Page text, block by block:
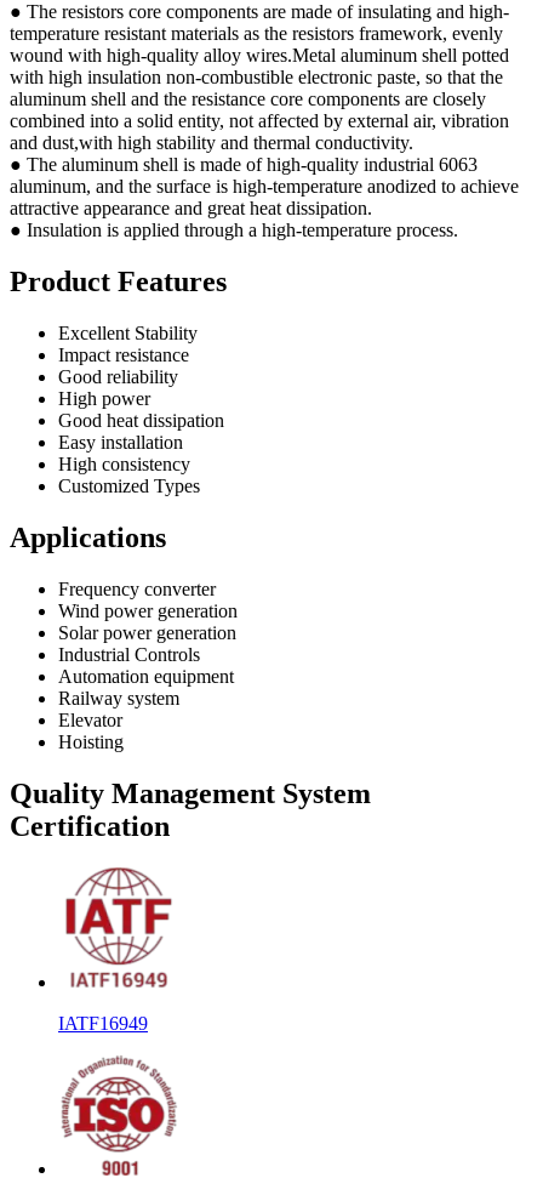
● The resistors core components are made of insulating and high-
temperature resistant materials as the resistors framework, evenly
wound with high-quality alloy wires.Metal aluminum shell potted
with high insulation non-combustible electronic paste, so that the
aluminum shell and the resistance core components are closely
combined into a solid entity, not affected by external air, vibration
and dust,with high stability and thermal conductivity.
● The aluminum shell is made of high-quality industrial 6063
aluminum, and the surface is high-temperature anodized to achieve
attractive appearance and great heat dissipation.
● Insulation is applied through a high-temperature process.
Product Features
Excellent Stability
Impact resistance
Good reliability
High power
Good heat dissipation
Easy installation
High consistency
Customized Types
Applications
Frequency converter
Wind power generation
Solar power generation
Industrial Controls
Automation equipment
Railway system
Elevator
Hoisting
Quality Management System
Certification
IATF16949